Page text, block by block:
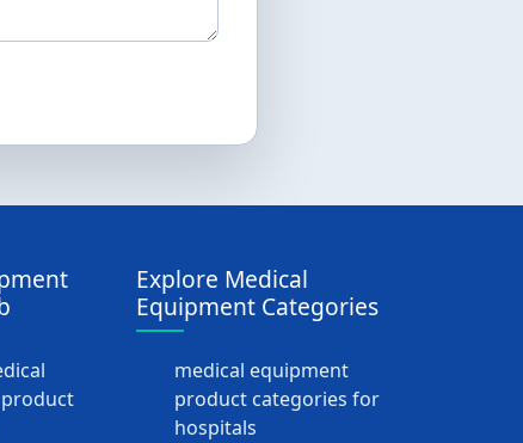
Explore Medical
Equipment Categories
medical equipment
product categories for
hospitals